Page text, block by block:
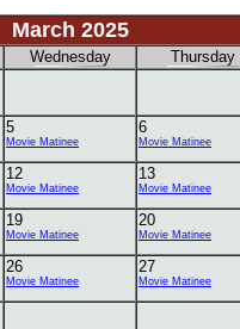
March 2025
Wednesday Thursday
5
Movie Matinee
6
Movie Matinee
12
Movie Matinee
13
Movie Matinee
19
Movie Matinee
20
Movie Matinee
26
Movie Matinee
27
Movie Matinee